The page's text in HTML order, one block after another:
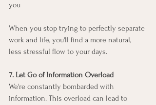
you
When you stop trying to perfectly separate
work and life, you'll find a more natural,
less stressful flow to your days.
7. Let Go of Information Overload
We're constantly bombarded with
information. This overload can lead to